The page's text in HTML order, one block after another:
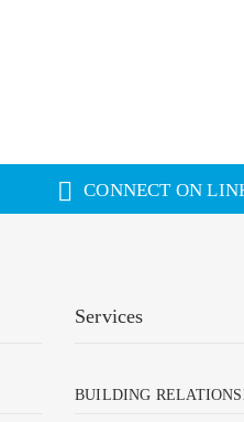
CONNECT ON
Services
BUILDING